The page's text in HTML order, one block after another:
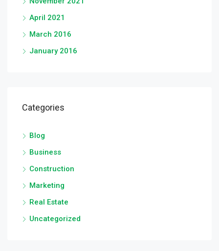
April 2021
March 2016
January 2016
Categories
Blog
Business
Construction
Marketing
Real Estate
Uncategorized